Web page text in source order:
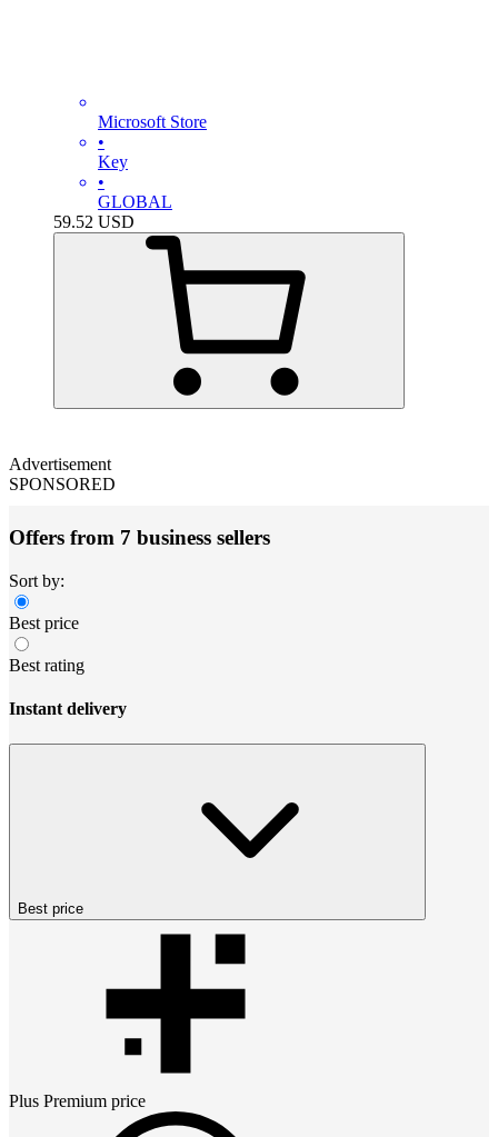
Microsoft Store
•
Key
•
GLOBAL
59.52 USD
Advertisement
SPONSORED
Offers from 7 business sellers
Sort by:
Best price
Best rating
Instant delivery
Best price
Plus Premium price